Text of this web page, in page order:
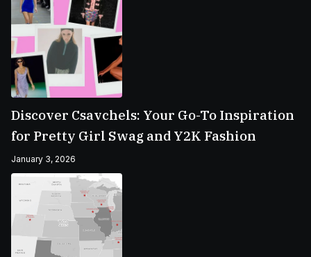
Discover Csavchels: Your Go-To Inspiration
for Pretty Girl Swag and Y2K Fashion
January 3, 2026